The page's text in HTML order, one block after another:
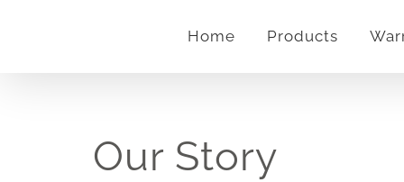
Home Products
Our Story